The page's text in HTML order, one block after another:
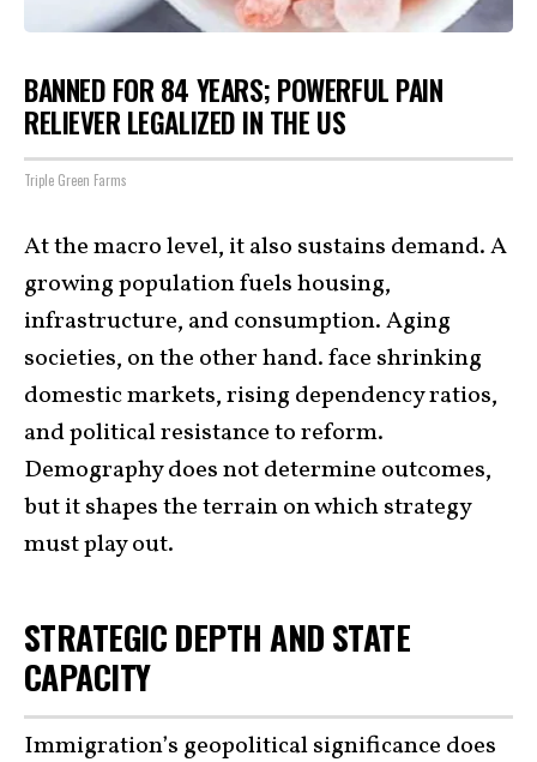
BANNED FOR 84 YEARS; POWERFUL PAIN
RELIEVER LEGALIZED IN THE US
Triple Green Farms
At the macro level, it also sustains demand. A
growing population fuels housing,
infrastructure, and consumption. Aging
societies, on the other hand. face shrinking
domestic markets, rising dependency ratios,
and political resistance to reform.
Demography does not determine outcomes,
but it shapes the terrain on which strategy
must play out.
STRATEGIC DEPTH AND STATE
CAPACITY
Immigration’s geopolitical significance does